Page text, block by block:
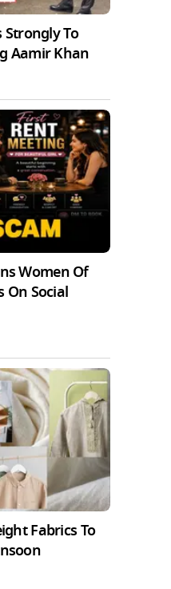
Strongly To
Aamir Khan
Women Of
On Social
Fabrics To